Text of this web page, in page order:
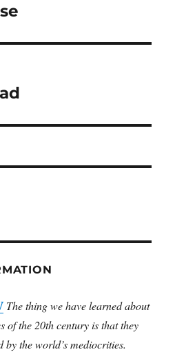
The thing we have learned about
of the 20th century is that they
the world’s mediocrities.